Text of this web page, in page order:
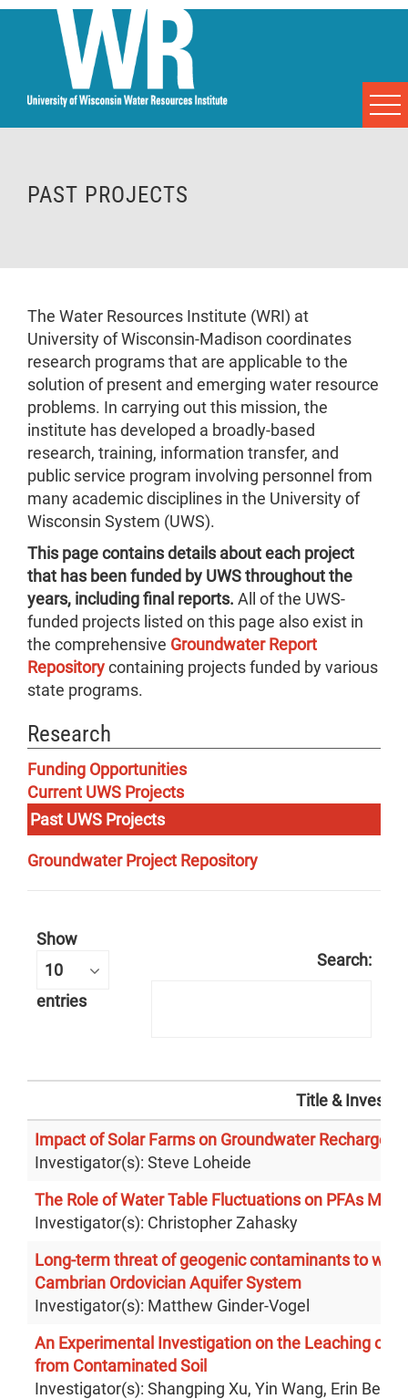
PAST PROJECTS
The Water Resources Institute (WRI) at
University of Wisconsin-Madison coordinates
research programs that are applicable to the
solution of present and emerging water resource
problems. In carrying out this mission, the
institute has developed a broadly-based
research, training, information transfer, and
public service program involving personnel from
many academic disciplines in the University of
Wisconsin System (UWS).
This page contains details about each project
that has been funded by UWS throughout the
years, including final reports. All of the UWS-
funded projects listed on this page also exist in
the comprehensive Groundwater Report
Repositorycontaining projects funded by various
state programs.
Research
Funding Opportunities
Current UWS Projects
Past UWS Projects
Groundwater Project Repository
Show
entries
Search:
Title &
Impact of Solar Farms on Groundwater Recharge
Investigator(s): Steve Loheide
The Role of Water Table Fluctuations on PFAs
Investigator(s): Christopher Zahasky
Long-term threat of geogenic contaminants to
Cambrian Ordovician Aquifer System
Investigator(s): Matthew Ginder-Vogel
An Experimental Investigation on the Leaching of
from Contaminated Soil
Investigator(s): Shangping Xu, Yin Wang, Erin